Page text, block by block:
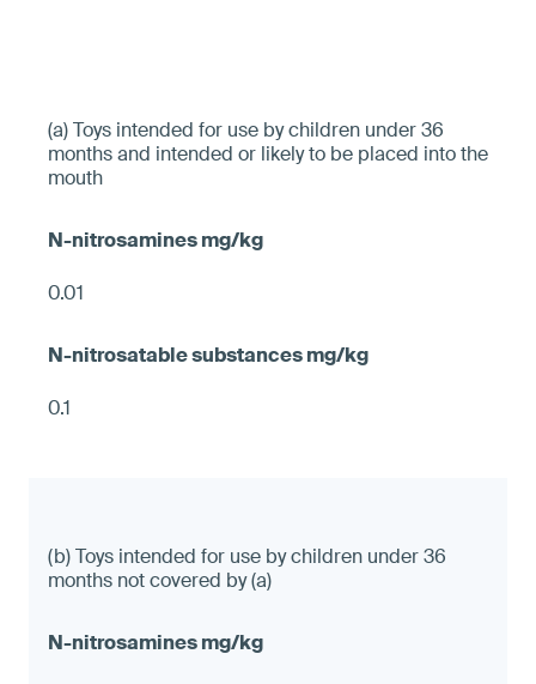
(a) Toys intended for use by children under 36
months and intended or likely to be placed into the
mouth
0.01
0.1
(b) Toys intended for use by children under 36
months not covered by (a)